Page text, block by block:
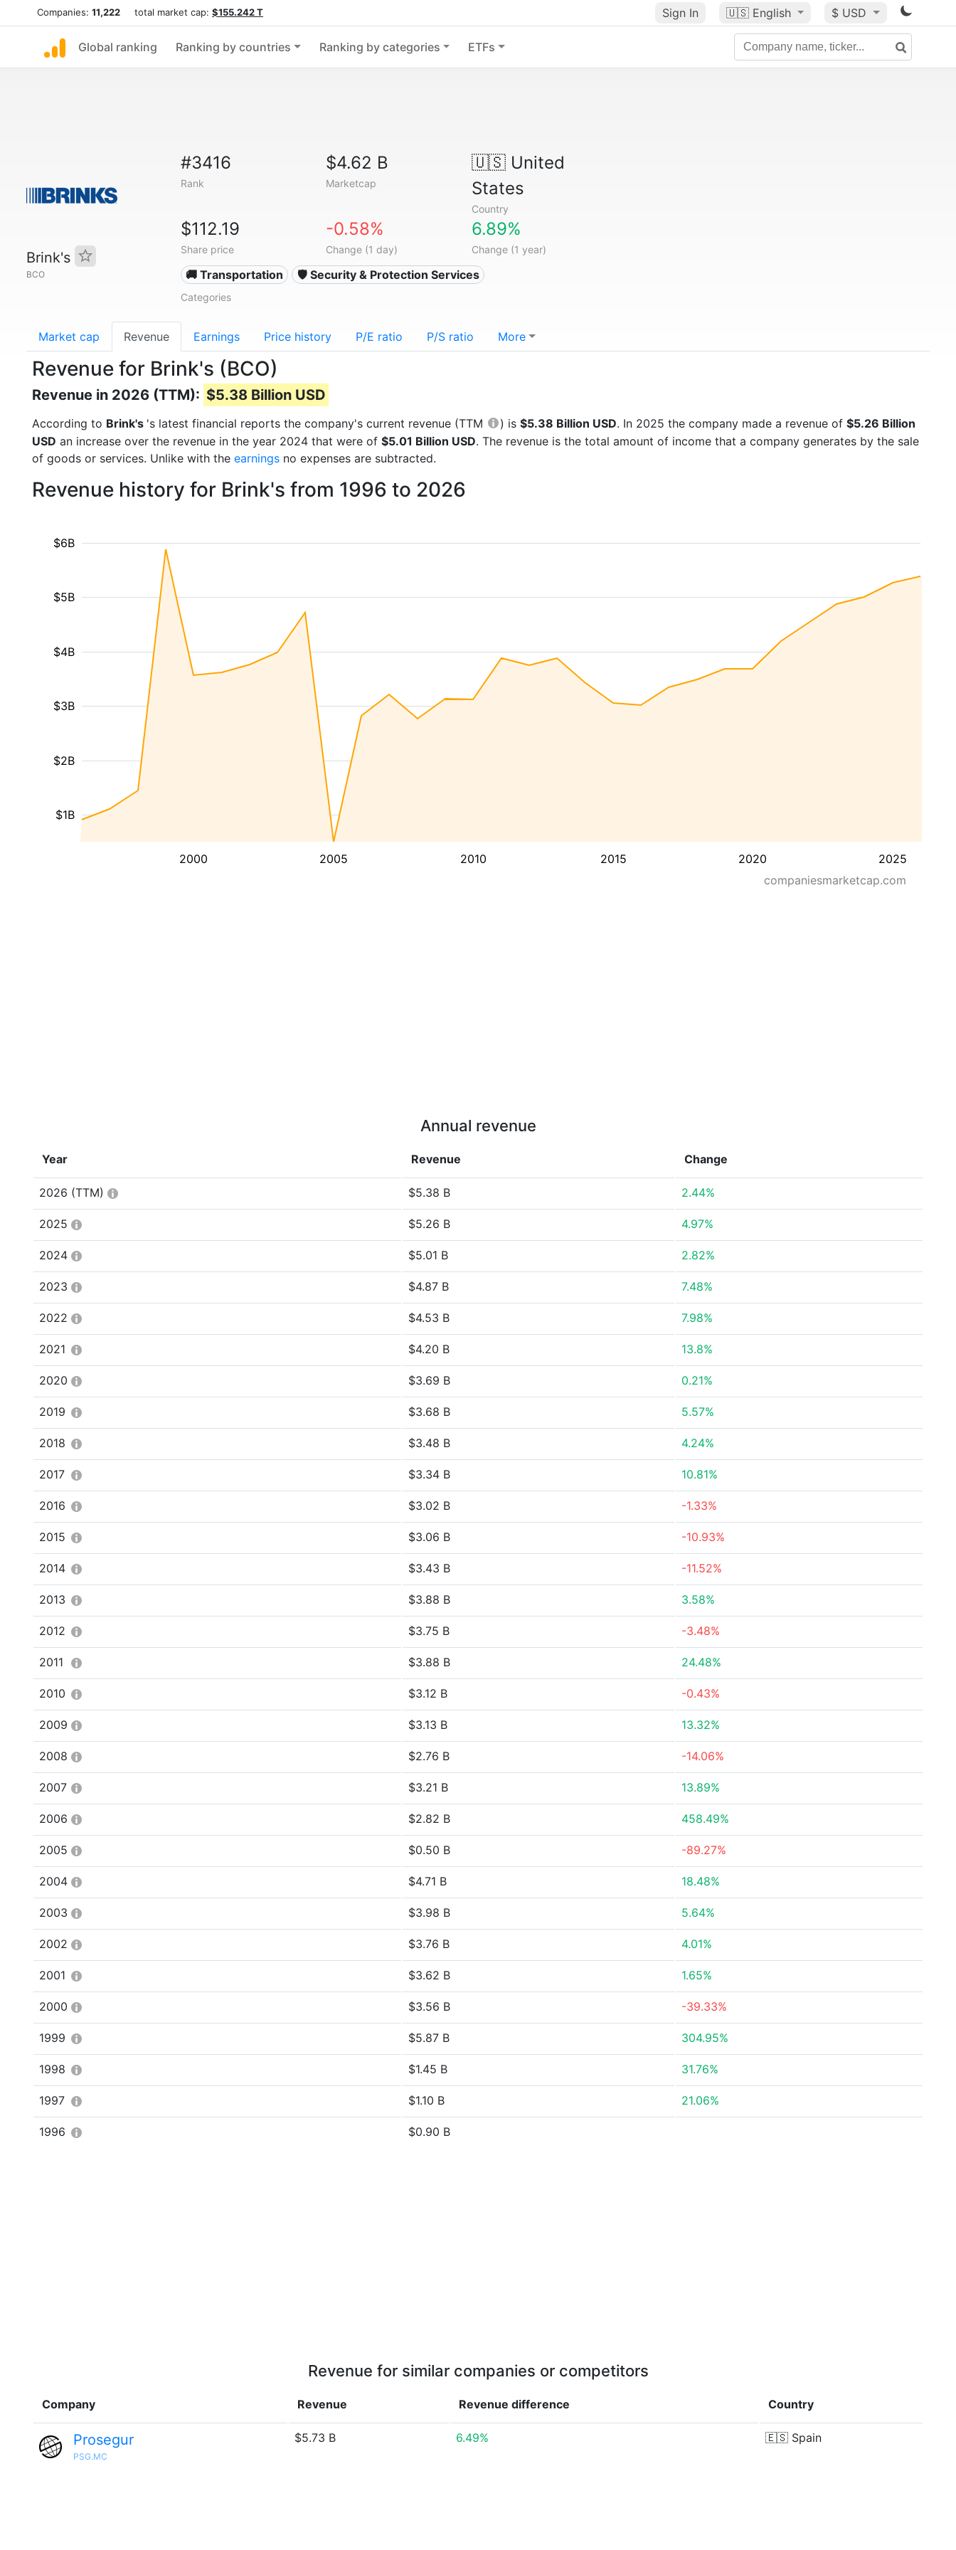
Companies: 11,222 total market cap: $155.242 T Sign In 🇺🇸 English $ USD
Global ranking Ranking by countries Ranking by categories ETFs
Brink's
BCO
#3416
Rank
$4.62 B
Marketcap
🇺🇸United
States
Country
$112.19
Share price
-0.58%
Change (1 day)
6.89%
Change (1 year)
🚚 Transportation 🛡️ Security & Protection Services
Categories
Market cap Revenue Earnings Price history P/E ratio P/S ratio More
Revenue for Brink's (BCO)
Revenue in 2026 (TTM): $5.38 Billion USD
According to Brink's 's latest financial reports the company's current revenue (TTM ) is $5.38 Billion USD. In 2025 the company made a revenue of $5.26 Billion
USD an increase over the revenue in the year 2024 that were of $5.01 Billion USD. The revenue is the total amount of income that a company generates by the sale
of goods or services. Unlike with the earnings no expenses are subtracted.
Revenue history for Brink's from 1996 to 2026
2000 2005 2010 2015 2020 2025
$1B
$2B
$3B
$4B
$5B
$6B
companiesmarketcap.com
Annual revenue
Year Revenue Change
2026 (TTM) $5.38 B 2.44%
2025 $5.26 B 4.97%
2024 $5.01 B 2.82%
2023 $4.87 B 7.48%
2022 $4.53 B 7.98%
2021 $4.20 B 13.8%
2020 $3.69 B 0.21%
2019 $3.68 B 5.57%
2018 $3.48 B 4.24%
2017 $3.34 B 10.81%
2016 $3.02 B -1.33%
2015 $3.06 B -10.93%
2014 $3.43 B -11.52%
2013 $3.88 B 3.58%
2012 $3.75 B -3.48%
2011 $3.88 B 24.48%
2010 $3.12 B -0.43%
2009 $3.13 B 13.32%
2008 $2.76 B -14.06%
2007 $3.21 B 13.89%
2006 $2.82 B 458.49%
2005 $0.50 B -89.27%
2004 $4.71 B 18.48%
2003 $3.98 B 5.64%
2002 $3.76 B 4.01%
2001 $3.62 B 1.65%
2000 $3.56 B -39.33%
1999 $5.87 B 304.95%
1998 $1.45 B 31.76%
1997 $1.10 B 21.06%
1996 $0.90 B
Revenue for similar companies or competitors
Company Revenue Revenue difference Country
Prosegur
PSG.MC
$5.73 B 6.49% 🇪🇸 Spain